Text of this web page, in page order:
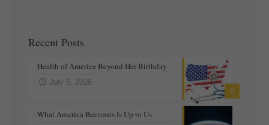
Recent Posts
0
Health of America Beyond Her Birthday
July 6, 2026
What America Becomes Is Up to Us